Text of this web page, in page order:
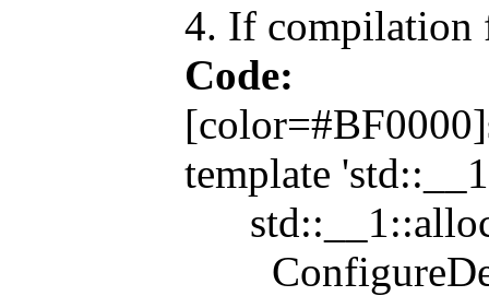
4. If compilation
Code:
template